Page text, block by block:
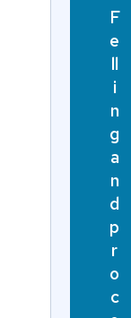
F
e
ll
i
n
g
a
n
d
p
r
o
c